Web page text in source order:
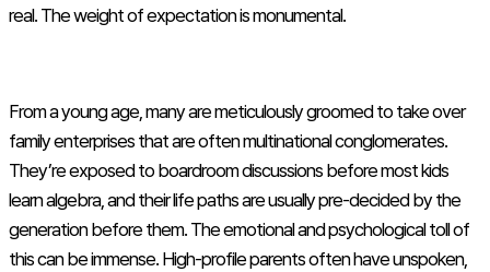
real. The weight of expectation is monumental.
From a young age, many are meticulously groomed to take over
family enterprises that are often multinational conglomerates.
They’re exposed to boardroom discussions before most kids
learn algebra, and their life paths are usually pre-decided by the
generation before them. The emotional and psychological toll of
this can be immense. High-profile parents often have unspoken,